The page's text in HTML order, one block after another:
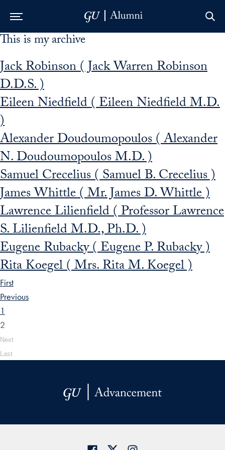
Skip to Main Navigation
Skip to Content
Skip to Footer
This is my archive
Jack Robinson ( Jack Warren Robinson
D.D.S. )
Eileen Niedfield ( Eileen Niedfield M.D.
)
Alexander Doudoumopoulos ( Alexander
N. Doudoumopoulos M.D. )
Samuel Crecelius ( Samuel B. Crecelius )
James Whittle ( Mr. James D. Whittle )
Lawrence Lilienfield ( Professor Lawrence
S. Lilienfield M.D., Ph.D. )
Eugene Rubacky ( Eugene P. Rubacky )
Rita Koegel ( Mrs. Rita M. Koegel )
First
Previous
1
2
Next
Last